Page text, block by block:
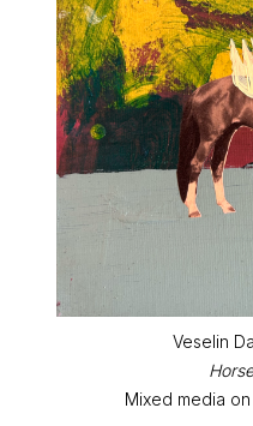
Veselin
Mixed media